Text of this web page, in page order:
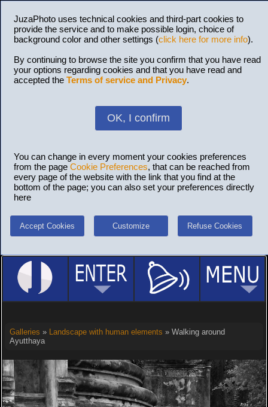
JuzaPhoto uses technical cookies and third-part cookies to
provide the service and to make possible login, choice of
background color and other settings (click here for more info).
By continuing to browse the site you confirm that you have read
your options regarding cookies and that you have read and
accepted the Terms of service and Privacy.
OK, I confirm
You can change in every moment your cookies preferences
from the page Cookie Preferences, that can be reached from
every page of the website with the link that you find at the
bottom of the page; you can also set your preferences directly
here
Accept Cookies Customize Refuse Cookies
Galleries » Landscape with human elements » Walking around
Ayutthaya